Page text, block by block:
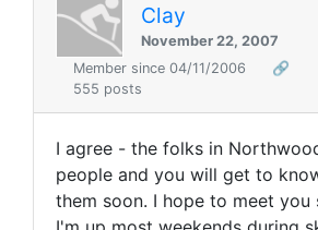
Clay
November 22, 2007
Member since 04/11/2006
🔗
555 posts
I agree - the folks in
people and you will get to
them soon. I hope to meet you